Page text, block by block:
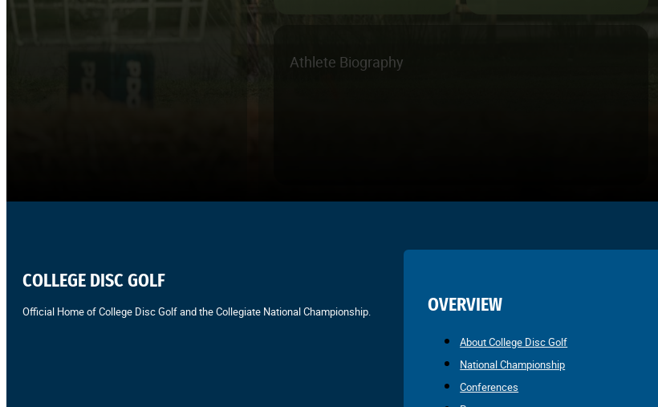
Athlete Biography
COLLEGE DISC GOLF
Official Home of College Disc Golf and the Collegiate National Championship. OVERVIEW
About College Disc Golf
National Championship
Conferences